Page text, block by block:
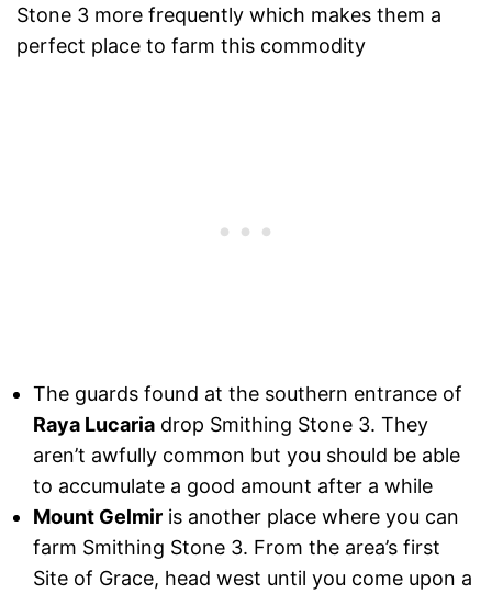
Stone 3 more frequently which makes them a
perfect place to farm this commodity
The guards found at the southern entrance of
Raya Lucaria drop Smithing Stone 3. They
aren’t awfully common but you should be able
to accumulate a good amount after a while
Mount Gelmir is another place where you can
farm Smithing Stone 3. From the area’s first
Site of Grace, head west until you come upon a